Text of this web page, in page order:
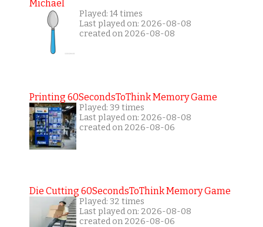
Michael
Played: 14 times
Last played on: 2026-08-08
created on 2026-08-08
Printing 60SecondsToThink Memory Game
Played: 39 times
Last played on: 2026-08-08
created on 2026-08-06
Die Cutting 60SecondsToThink Memory Game
Played: 32 times
Last played on: 2026-08-08
created on 2026-08-06